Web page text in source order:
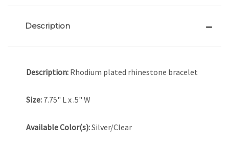
Description
Description: Rhodium plated rhinestone bracelet
Size: 7.75" L x .5" W
Available Color(s):Silver/Clear